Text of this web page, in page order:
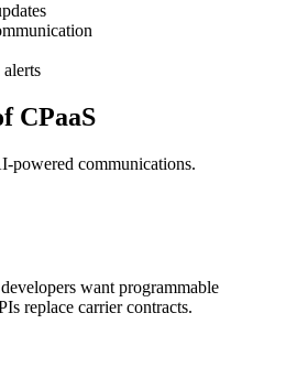
CPaaS
powered communications.
want programmable
replace carrier contracts.